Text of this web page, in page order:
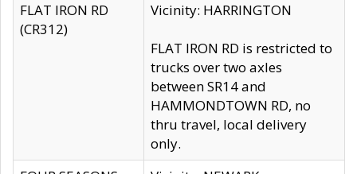
FLAT IRON RD
(CR312)
Vicinity: HARRINGTON
FLAT IRON RD is restricted to
trucks over two axles
between SR14 and
HAMMONDTOWN RD, no
thru travel, local delivery
only.